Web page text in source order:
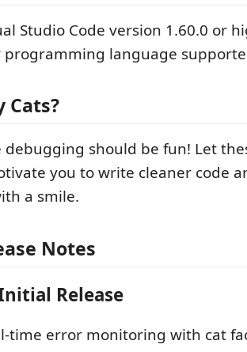
Studio Code version 1.60.0 or
programming language
Cats?
debugging should be fun! Let
you to write cleaner code
a smile.
Notes
Release
time error monitoring with cat